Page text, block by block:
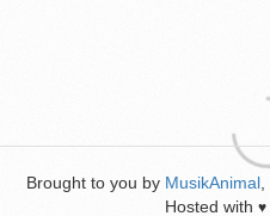
Brought to you by MusikAnimal
Hosted with ♥